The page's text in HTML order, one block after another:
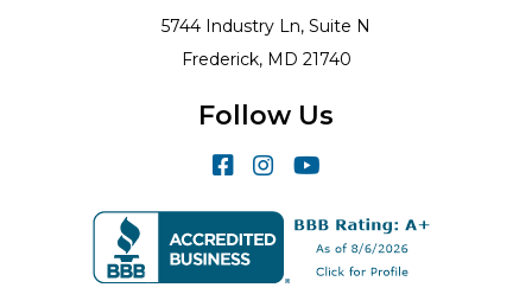
5744 Industry Ln, Suite N
Frederick, MD 21740
Follow Us